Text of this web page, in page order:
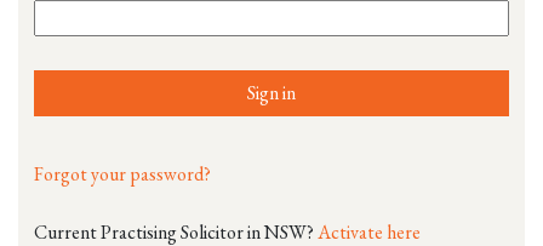
Sign in
Forgot your password?
Current Practising Solicitor in NSW?Activate here